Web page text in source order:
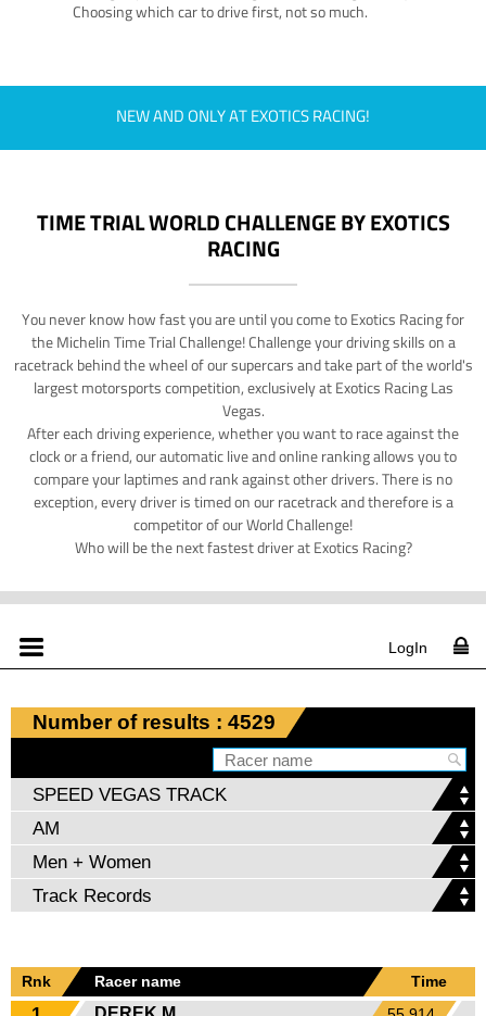
Choosing which car to drive first, not so much.
NEW AND ONLY AT EXOTICS RACING!
TIME TRIAL WORLD CHALLENGE BY EXOTICS
RACING
You never know how fast you are until you come to Exotics Racing for
the Michelin Time Trial Challenge! Challenge your driving skills on a
racetrack behind the wheel of our supercars and take part of the world's
largest motorsports competition, exclusively at Exotics Racing Las
Vegas.
After each driving experience, whether you want to race against the
clock or a friend, our automatic live and online ranking allows you to
compare your laptimes and rank against other drivers. There is no
exception, every driver is timed on our racetrack and therefore is a
competitor of our World Challenge!
Who will be the next fastest driver at Exotics Racing?